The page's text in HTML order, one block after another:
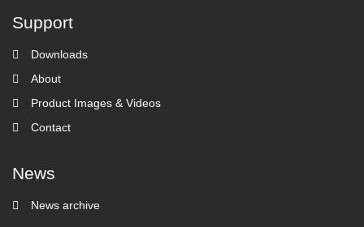
Support
Downloads
About
Product Images & Videos
Contact
News
News archive